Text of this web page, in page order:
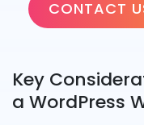
CONTACT
Key
a WordPress